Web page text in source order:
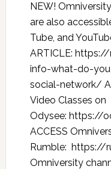
NEW!
are also
Tube, and
ARTICLE:
info-what-do-
social-network/
Video Classes on
Odysee: https://
ACCESS
Rumble: https://
Omniversity